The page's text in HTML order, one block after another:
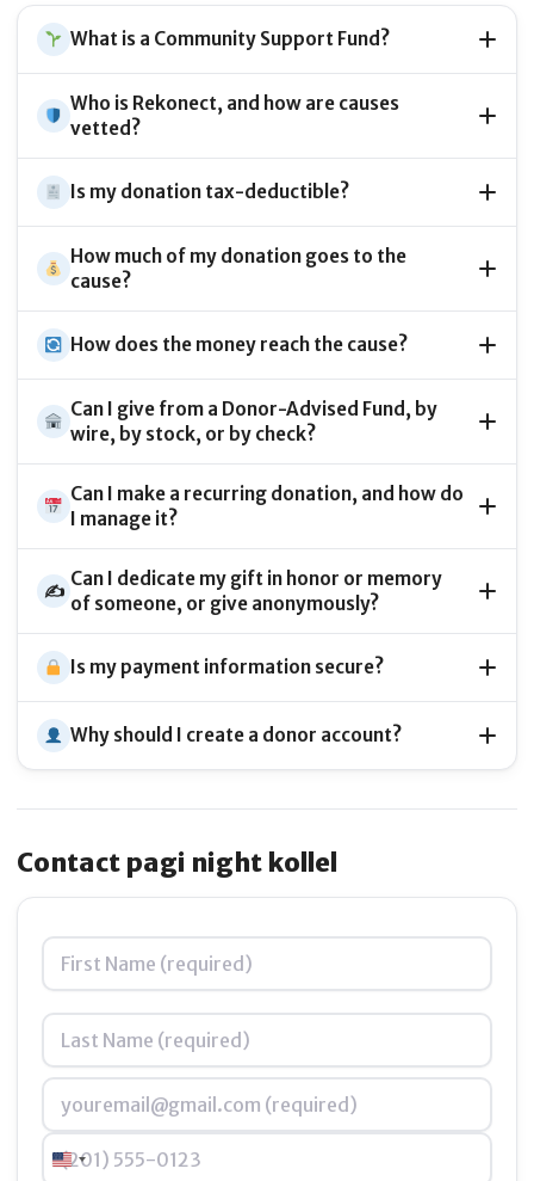
Contact pagi night kollel
Name
Email
Phone
United States +1
What is a Community Support Fund?
Who is Rekonect, and how are causes
vetted?
Is my donation tax-deductible?
How much of my donation goes to the
cause?
How does the money reach the cause?
Can I give from a Donor-Advised Fund, by
wire, by stock, or by check?
Can I make a recurring donation, and how do
I manage it?
✍️
Can I dedicate my gift in honor or memory
of someone, or give anonymously?
Is my payment information secure?
Why should I create a donor account?